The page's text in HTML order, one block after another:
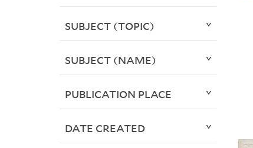
SUBJECT (TOPIC)
SUBJECT (NAME)
PUBLICATION PLACE
DATE CREATED